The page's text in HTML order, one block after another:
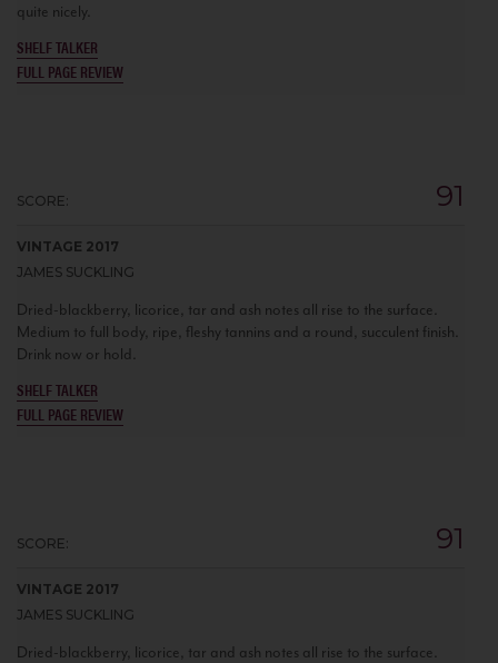
quite nicely.
SHELF TALKER
FULL PAGE REVIEW
SCORE: 91
VINTAGE 2017
JAMES SUCKLING
Dried-blackberry, licorice, tar and ash notes all rise to the surface.
Medium to full body, ripe, fleshy tannins and a round, succulent finish.
Drink now or hold.
SHELF TALKER
FULL PAGE REVIEW
SCORE: 91
VINTAGE 2017
JAMES SUCKLING
Dried-blackberry, licorice, tar and ash notes all rise to the surface.